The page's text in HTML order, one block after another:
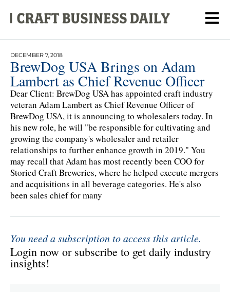
DECEMBER 7, 2018
BrewDog USA Brings on Adam
Lambert as Chief Revenue Officer
Dear Client: BrewDog USA has appointed craft industry
veteran Adam Lambert as Chief Revenue Officer of
BrewDog USA, it is announcing to wholesalers today. In
his new role, he will "be responsible for cultivating and
growing the company's wholesaler and retailer
relationships to further enhance growth in 2019." You
may recall that Adam has most recently been COO for
Storied Craft Breweries, where he helped execute mergers
and acquisitions in all beverage categories. He's also
been sales chief for many
You need a subscription to access this article.
Login now or subscribe to get daily industry
insights!